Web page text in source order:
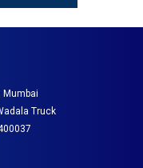
Mumbai
Truck